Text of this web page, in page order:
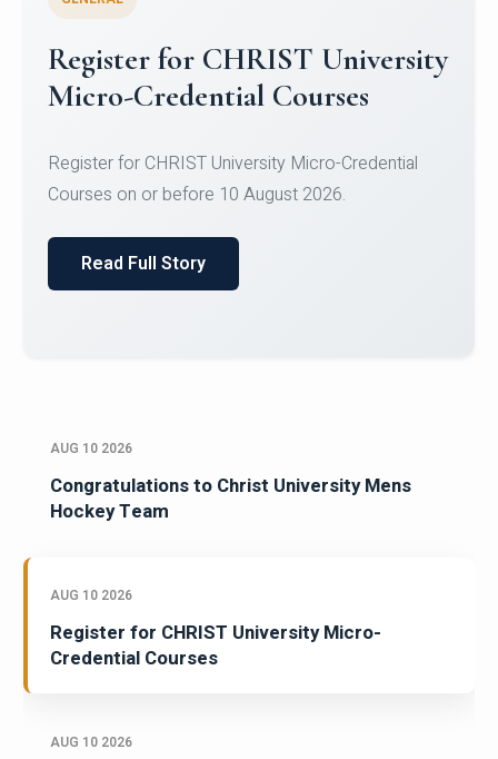
Celebrating Excellence in
Oracle Certifications
of Computer Science and the Department of
Read Full Story
AUG 10 2026
Congratulations to Christ University Mens
Hockey Team
AUG 10 2026
Register for CHRIST University Micro-
Credential Courses
AUG 10 2026